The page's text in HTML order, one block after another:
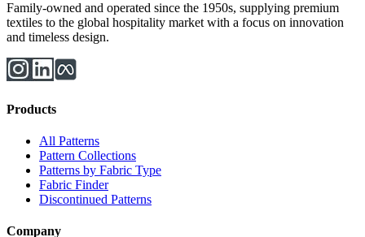
Family-owned and operated since the 1950s, supplying premium
textiles to the global hospitality market with a focus on innovation
and timeless design.
Products
All Patterns
Pattern Collections
Patterns by Fabric Type
Fabric Finder
Discontinued Patterns
Company